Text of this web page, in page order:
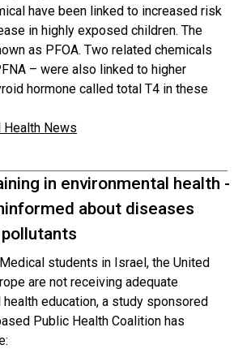
have been linked to increased risk
in highly exposed children. The
as PFOA. Two related chemicals
– were also linked to higher
hormone called total T4 in these
Health News
in environmental health -
about diseases
Medical students in Israel, the United
are not receiving adequate
health education, a study sponsored
Public Health Coalition has